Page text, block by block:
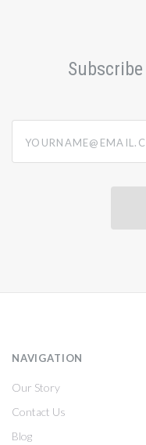
NAVIGATION
Our Story
Contact Us
Blog